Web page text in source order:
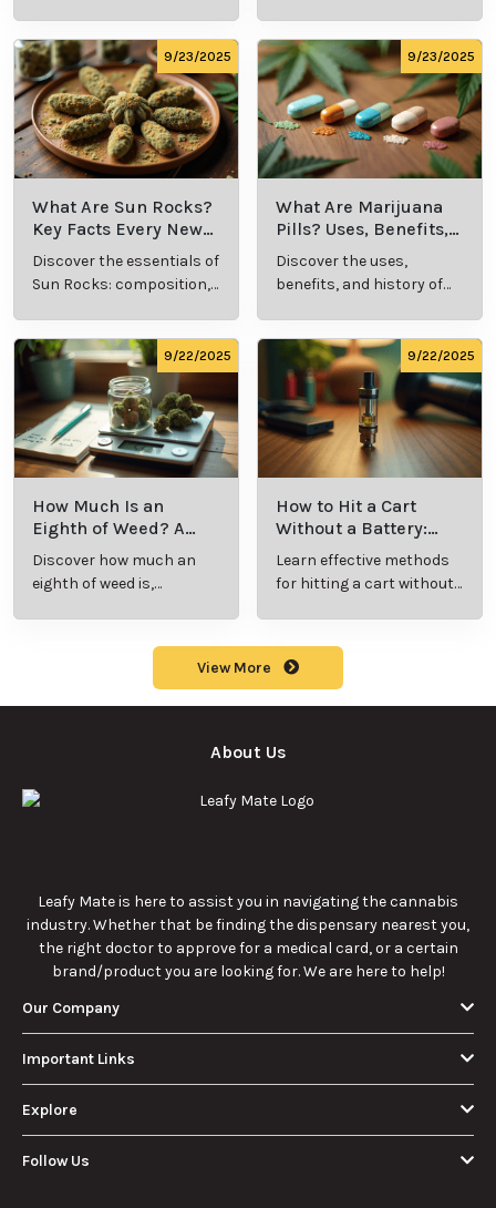
comprehensive guide.
culture.
9/23/2025
What Are Sun Rocks?
Key Facts Every New
Cannabis Consumer
Should Know
Discover the essentials of
Sun Rocks: composition,
9/23/2025
What Are Marijuana
Pills? Uses, Benefits,
and History Explained
Discover the uses,
benefits, and history of
consumption.
9/22/2025
How Much Is an
Eighth of Weed? A
Beginner’s Guide to
Pricing and Use
Discover how much an
eighth of weed is,
9/22/2025
How to Hit a Cart
Without a Battery:
Step-by-Step Guide
for New Users
Learn effective methods
for hitting a cart without
View More
About Us
Leafy Mate is here to assist you in navigating the cannabis
industry. Whether that be finding the dispensary nearest you,
the right doctor to approve for a medical card, or a certain
brand/product you are looking for. We are here to help!
Our Company
Important Links
Explore
Follow Us